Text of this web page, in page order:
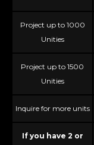
Project up to 1000
Unities
Project up to 1500
Unities
Inquire for more units
If you have 2 or